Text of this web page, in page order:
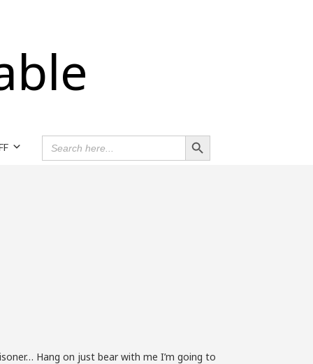
SEARCH
FOR:
Search Button
Hang on just bear with me I’m going to